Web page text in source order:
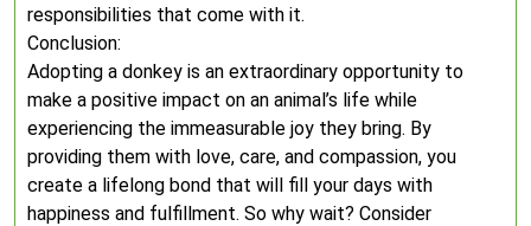
responsibilities that come with it.
Conclusion:
Adopting a donkey is an extraordinary opportunity to
make a positive impact on an animal’s life while
experiencing the immeasurable joy they bring. By
providing them with love, care, and compassion, you
create a lifelong bond that will fill your days with
happiness and fulfillment. So why wait? Consider